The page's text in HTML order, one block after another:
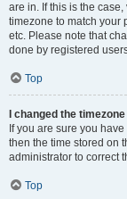
are in. If this is the
timezone to match your
etc. Please note that
done by registered
Top
I changed the
If you are sure you
then the time stored on
administrator to correct
Top